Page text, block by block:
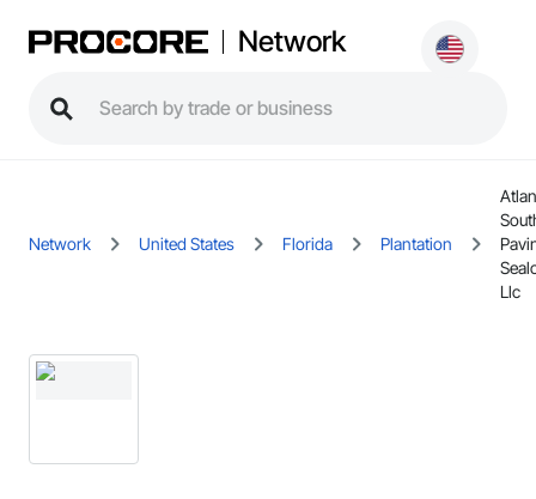
Network
Network United States Florida Plantation
Llc